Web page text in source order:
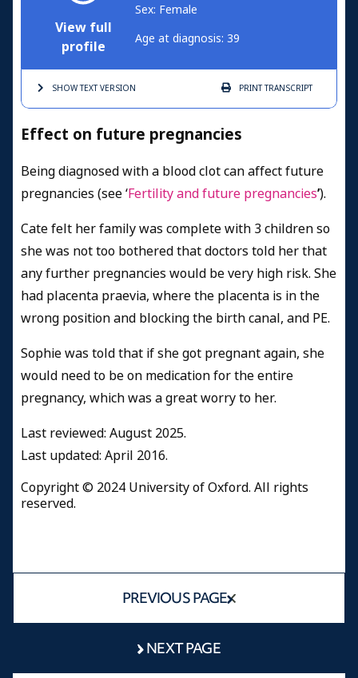
View full
profile
Sex: Female
Age at diagnosis: 39
SHOW TEXTVERSION PRINTTRANSCRIPT
Effect on future pregnancies
Being diagnosed with a blood clot can affect future
pregnancies (see ‘Fertility and future pregnancies’).
Cate felt her family was complete with 3 children so
she was not too bothered that doctors told her that
any further pregnancies would be very high risk. She
had placenta praevia, where the placenta is in the
wrong position and blocking the birth canal, and PE.
Sophie was told that if she got pregnant again, she
would need to be on medication for the entire
pregnancy, which was a great worry to her.
Last reviewed: August 2025.
Last updated: April 2016.
Copyright © 2024 University of Oxford. All rights
reserved.
PREVIOUS PAGE
NEXT PAGE